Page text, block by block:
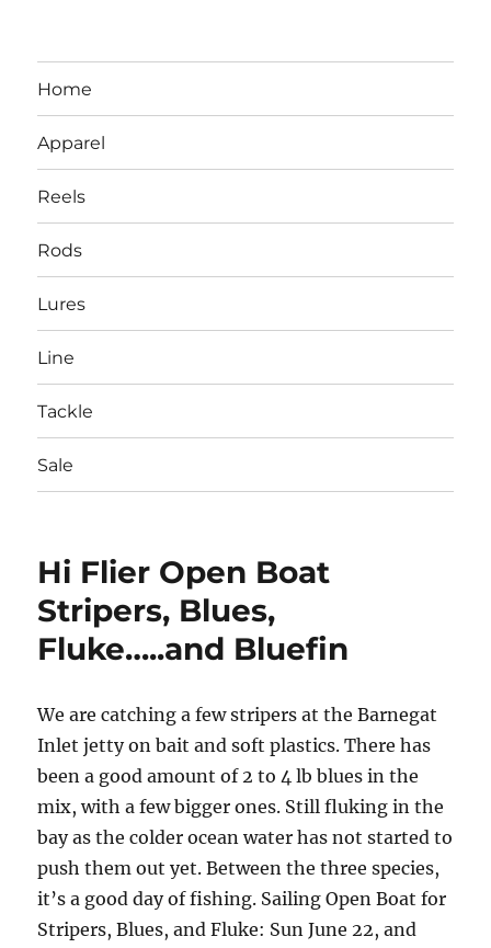
LBI NJ Fishing Report – LBI Surf
Fishing, Barnegat Bay & Inlet
Home
Apparel
Reels
Rods
Lures
Line
Tackle
Sale
Hi Flier Open Boat
Stripers, Blues,
Fluke…..and Bluefin
We are catching a few stripers at the Barnegat
Inlet jetty on bait and soft plastics. There has
been a good amount of 2 to 4 lb blues in the
mix, with a few bigger ones. Still fluking in the
bay as the colder ocean water has not started to
push them out yet. Between the three species,
it’s a good day of fishing. Sailing Open Boat for
Stripers, Blues, and Fluke: Sun June 22, and